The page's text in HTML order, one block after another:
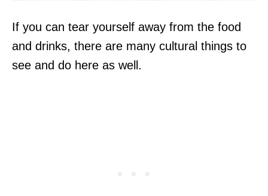
If you can tear yourself away from the food
and drinks, there are many cultural things to
see and do here as well.